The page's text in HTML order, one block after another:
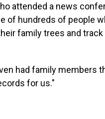
attended a news
of hundreds of people
family trees and track
had family members
for us."